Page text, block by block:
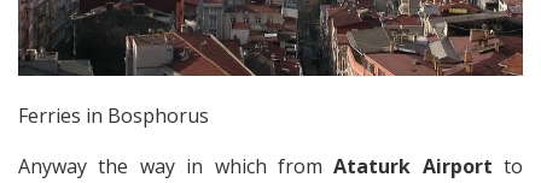
Ferries in Bosphorus
Anyway the way in which fromAtaturk Airport to